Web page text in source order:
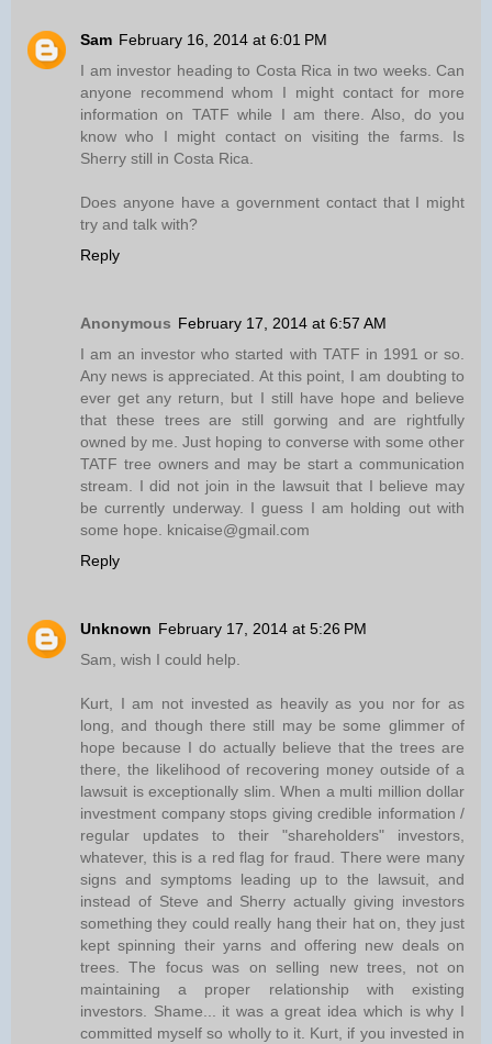
Sam February 16, 2014 at 6:01 PM
I am investor heading to Costa Rica in two weeks. Can
anyone recommend whom I might contact for more
information on TATF while I am there. Also, do you
know who I might contact on visiting the farms. Is
Sherry still in Costa Rica.
Does anyone have a government contact that I might
try and talk with?
Reply
Anonymous February 17, 2014 at 6:57 AM
I am an investor who started with TATF in 1991 or so.
Any news is appreciated. At this point, I am doubting to
ever get any return, but I still have hope and believe
that these trees are still gorwing and are rightfully
owned by me. Just hoping to converse with some other
TATF tree owners and may be start a communication
stream. I did not join in the lawsuit that I believe may
be currently underway. I guess I am holding out with
some hope. knicaise@gmail.com
Reply
Unknown February 17, 2014 at 5:26 PM
Sam, wish I could help.
Kurt, I am not invested as heavily as you nor for as
long, and though there still may be some glimmer of
hope because I do actually believe that the trees are
there, the likelihood of recovering money outside of a
lawsuit is exceptionally slim. When a multi million dollar
investment company stops giving credible information /
regular updates to their "shareholders" investors,
whatever, this is a red flag for fraud. There were many
signs and symptoms leading up to the lawsuit, and
instead of Steve and Sherry actually giving investors
something they could really hang their hat on, they just
kept spinning their yarns and offering new deals on
trees. The focus was on selling new trees, not on
maintaining a proper relationship with existing
investors. Shame... it was a great idea which is why I
committed myself so wholly to it. Kurt, if you invested in